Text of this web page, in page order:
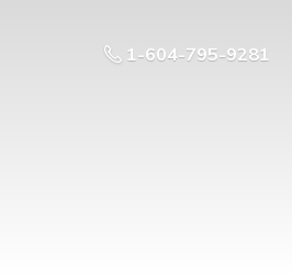
1-604-795-9281